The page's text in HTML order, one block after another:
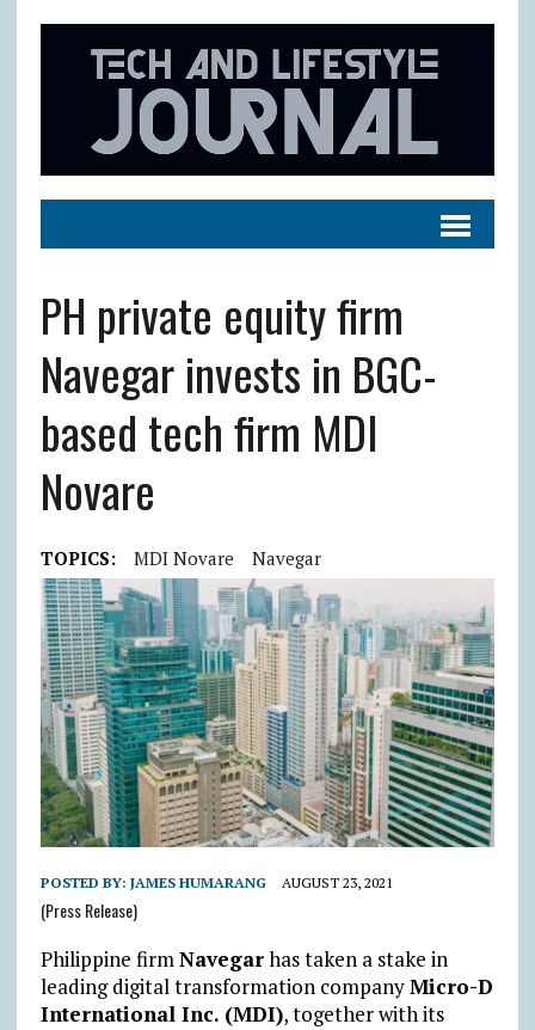
PH private equity firm
Navegar invests in BGC-
based tech firm MDI
Novare
TOPICS: MDI Novare Navegar
POSTED BY: JAMES HUMARANG AUGUST 23, 2021
(Press Release)
Philippine firmNavegarhas taken a stake in
leading digital transformation companyMicro-D
International Inc. (MDI), together with its